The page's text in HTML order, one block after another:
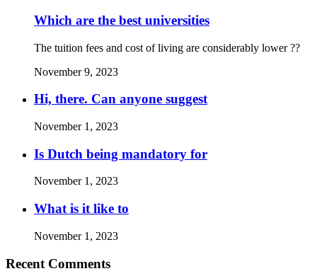
Which are the best universities
The tuition fees and cost of living are considerably lower ??
November 9, 2023
Hi, there. Can anyone suggest
November 1, 2023
Is Dutch being mandatory for
November 1, 2023
What is it like to
November 1, 2023
Recent Comments